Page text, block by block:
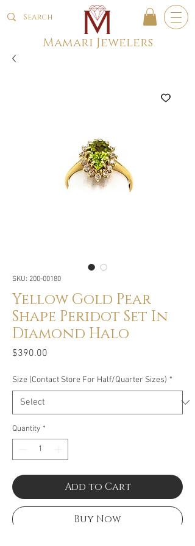
Mamari Jewelers
SKU: 200-00180
Yellow Gold Pear
Shape Peridot Set In
Diamond Halo
$390.00
Size (Contact Store For Half/Quarter Sizes) *
Quantity *
Add to Cart
Buy Now